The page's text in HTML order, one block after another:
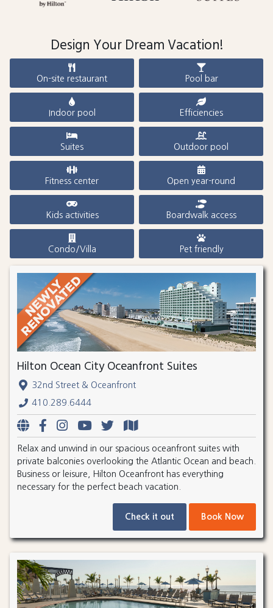
Design Your Dream Vacation!
On-site restaurant Pool bar
Indoor pool Efficiencies
Suites Outdoor pool
Fitness center Open year-round
Kids activities Boardwalk access
Condo/Villa Pet friendly
Hilton Ocean City Oceanfront Suites
32nd Street & Oceanfront
410.289.6444
Relax and unwind in our spacious oceanfront suites with
private balconies overlooking the Atlantic Ocean and beach.
Business or leisure, Hilton Oceanfront has everything
necessary for the perfect beach vacation.
Check it out Book Now